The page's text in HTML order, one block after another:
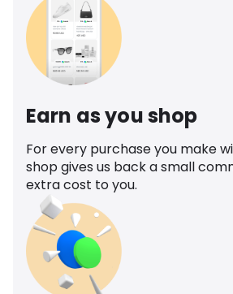
Earn as you shop
For every purchase you make
shop gives us back a small
extra cost to you.